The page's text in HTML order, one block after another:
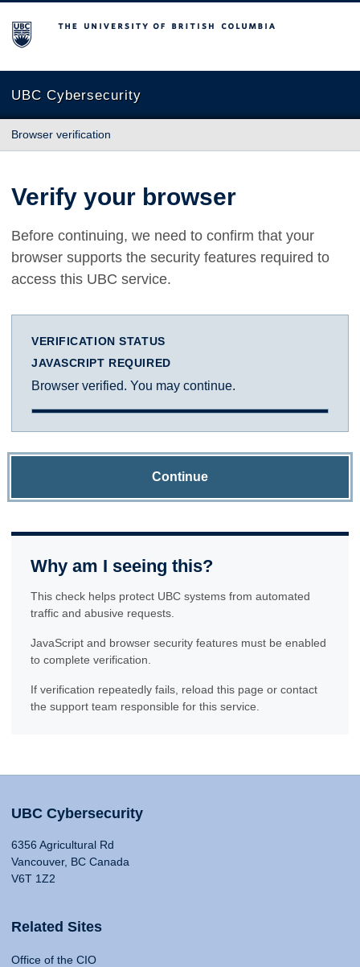
The University of British Columbia
UBC Cybersecurity
Browser verification
Verify your browser
Before continuing, we need to confirm that your
browser supports the security features required to
access this UBC service.
VERIFICATION STATUS
JAVASCRIPT REQUIRED
Browser verified. You may continue.
Continue
Why am I seeing this?
This check helps protect UBC systems from automated
traffic and abusive requests.
JavaScript and browser security features must be enabled
to complete verification.
If verification repeatedly fails, reload this page or contact
the support team responsible for this service.
UBC Cybersecurity
6356 Agricultural Rd
Vancouver, BC Canada
V6T 1Z2
Related Sites
Office of the CIO